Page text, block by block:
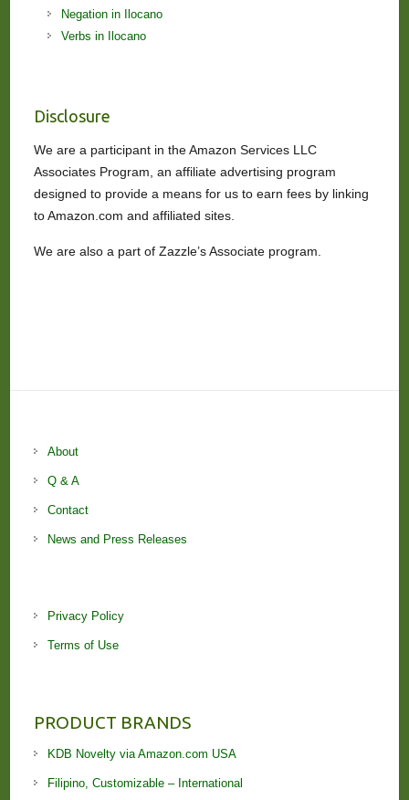
Negation in Ilocano
Verbs in Ilocano
Disclosure
We are a participant in the Amazon Services LLC
Associates Program, an affiliate advertising program
designed to provide a means for us to earn fees by linking
to Amazon.com and affiliated sites.
We are also a part of Zazzle’s Associate program.
About
Q & A
Contact
News and Press Releases
Privacy Policy
Terms of Use
PRODUCT BRANDS
KDB Novelty via Amazon.com USA
Filipino, Customizable – International